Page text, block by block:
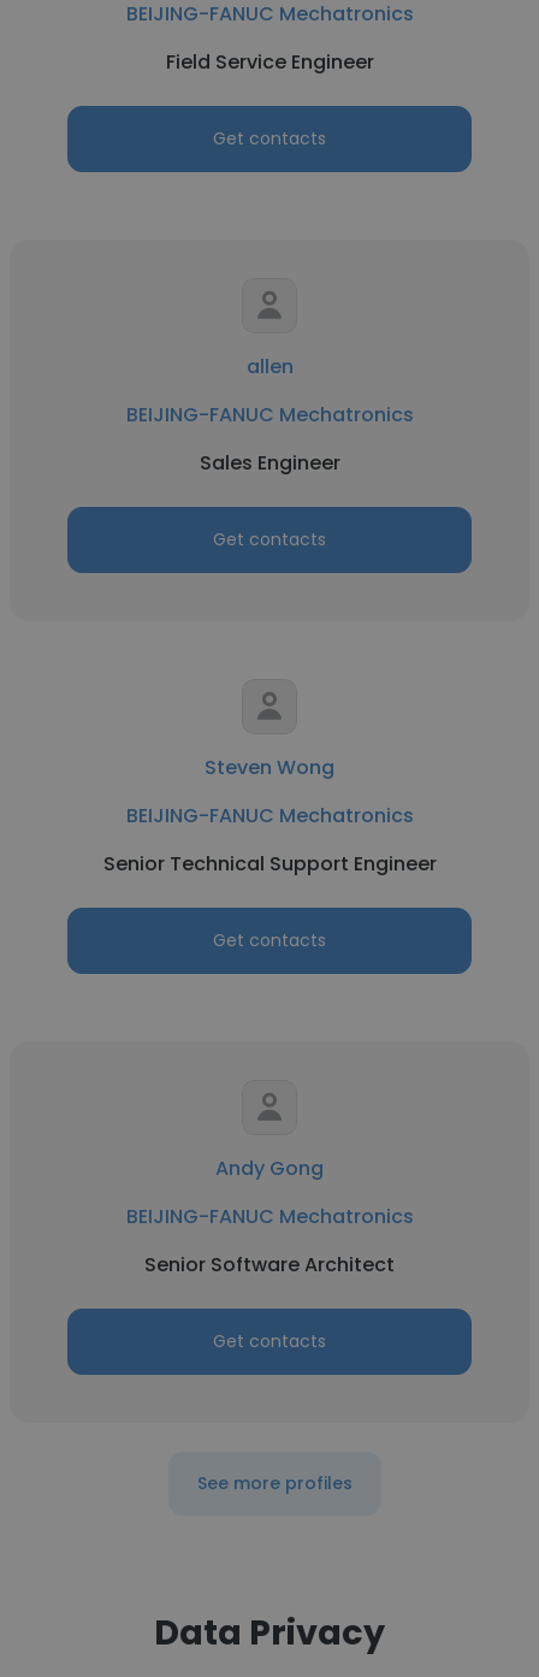
BEIJING-FANUC Mechatronics
Field Service Engineer
Get contacts
allen
BEIJING-FANUC Mechatronics
Sales Engineer
Get contacts
Steven Wong
BEIJING-FANUC Mechatronics
Senior Technical Support Engineer
Get contacts
Andy Gong
BEIJING-FANUC Mechatronics
Senior Software Architect
Get contacts
See more profiles
Data Privacy